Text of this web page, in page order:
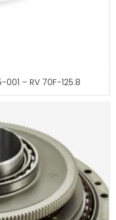
– RV 70F-125.8